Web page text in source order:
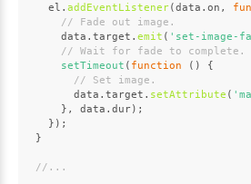
  el.
addEventListener(data. on ,
// Fade out image.
    data.
target . emit ( 'set-image-
// Wait for fade to complete.
setTimeout ( function ( ) {
// Set image.
      data.
target . setAttribute (
    }, data.
dur);
  });
}
//...